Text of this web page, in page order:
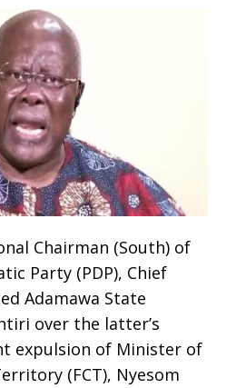
Chairman (South) of
Party (PDP), Chief
Adamawa State
over the latter’s
expulsion of Minister of
(FCT), Nyesom